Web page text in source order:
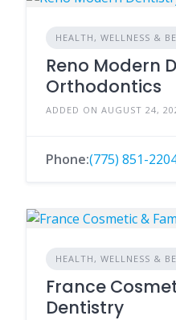
HEALTH, WELLNESS &
Reno Modern
Orthodontics
ADDED ON AUGUST 24,
Phone:(775) 851-
HEALTH, WELLNESS &
France
Dentistry